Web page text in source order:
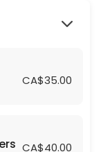
CA$35.00
CA$40.00